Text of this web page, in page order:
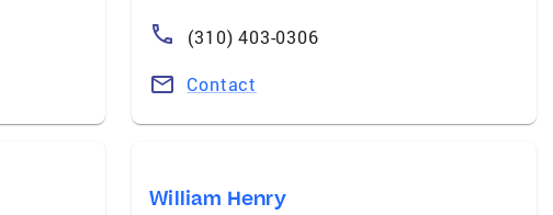
(310) 403-0306
Contact
William Henry